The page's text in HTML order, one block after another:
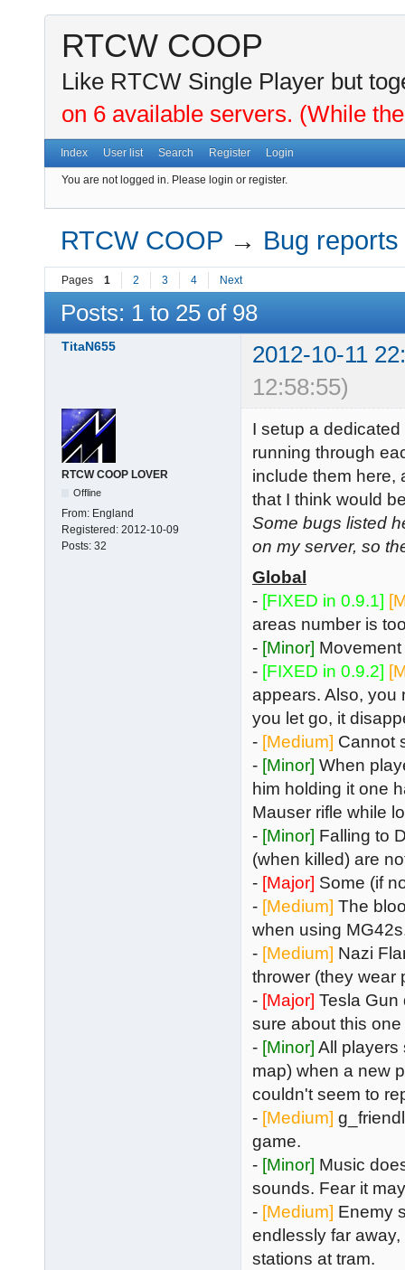
RTCW COOP
Like RTCW Single Player but
on 6 available servers. (While
Index User list Search Register Login
You are not logged in. Please login or register.
RTCW COOP → Bug reports
Pages 1 2 3 4 Next
Posts: 1 to 25 of 98
TitaN655
2012-10-11
12:58:55)
RTCW COOP LOVER
Offline
From: England
Registered: 2012-10-09
Posts: 32
I setup a
running through
include them here,
that I think would
Some bugs listed
on my server, so
Global
- [FIXED in 0.9.1]
areas number is
- [Minor]
- [FIXED in 0.9.2]
appears. Also, you
you let go, it
- [Medium] Cannot
- [Minor] When
him holding it one
Mauser rifle while
- [Minor] Falling to
(when killed) are
- [Major] Some (if
- [Medium] The
when using
- [Medium] Nazi
thrower (they wear
- [Major] Tesla Gun
sure about this
- [Minor] All players
map) when a new
couldn't seem to
- [Medium]
game.
- [Minor] Music
sounds. Fear it
- [Medium] Enemy
endlessly far
stations at tram.